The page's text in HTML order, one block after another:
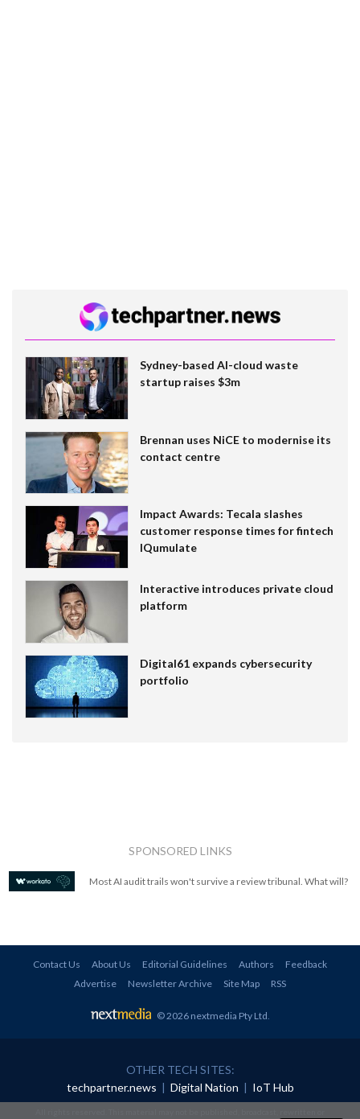
Sydney-based AI-cloud waste
startup raises $3m
Brennan uses NiCE to modernise its
contact centre
Impact Awards: Tecala slashes
customer response times for fintech
IQumulate
Interactive introduces private cloud
platform
Digital61 expands cybersecurity
portfolio
SPONSORED LINKS
Most AI audit trails won't survive a review tribunal. What will?
Contact Us About Us Editorial Guidelines Authors
Feedback
Advertise
Newsletter Archive Site Map RSS
© 2026 nextmedia Pty Ltd
OTHER TECH SITES:
techpartner.news | Digital Nation | IoT Hub